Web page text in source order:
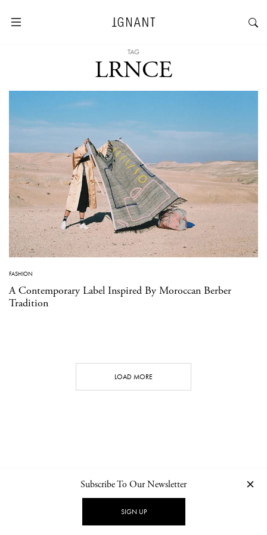
TAG
LRNCE
FASHION
A Contemporary Label Inspired By Moroccan Berber
Tradition
LOAD MORE
NEWSLETTER PRIVACY POLICY
Subscribe To Our Newsletter
SIGN UP